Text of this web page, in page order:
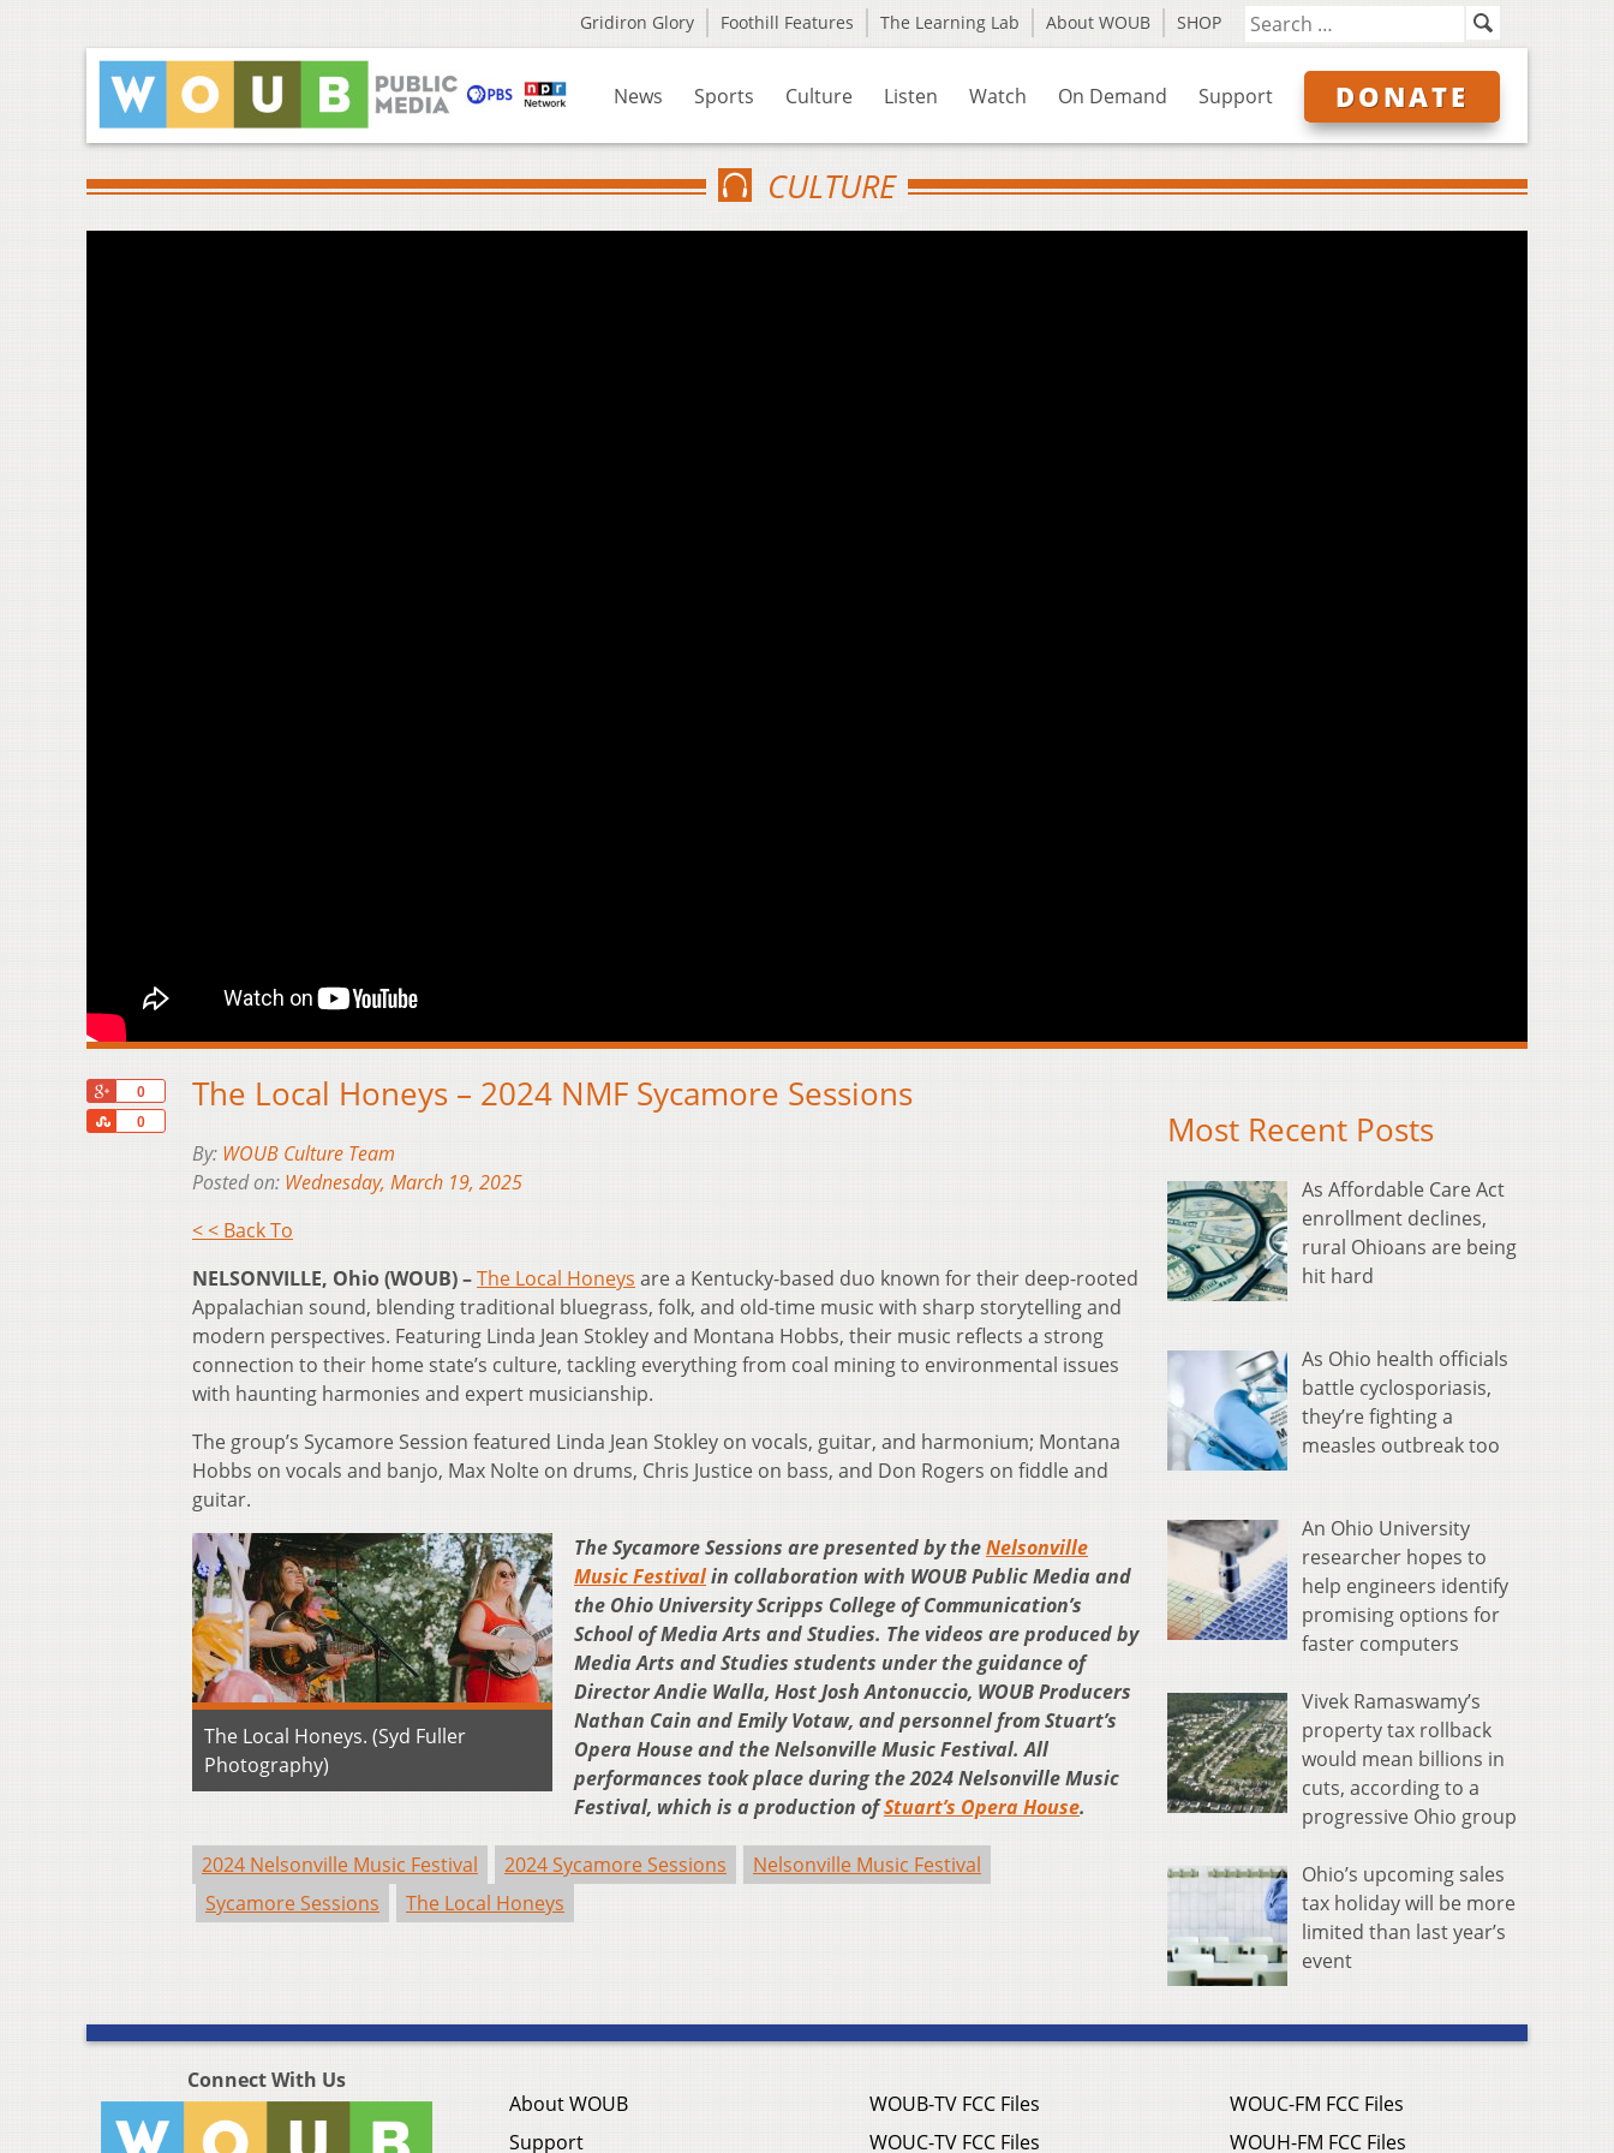
Gridiron Glory Foothill Features The Learning Lab About WOUB SHOP
News Sports Culture Listen Watch On Demand Support DONATE
CULTURE
0
0
Share
The Local Honeys – 2024 NMF Sycamore Sessions
By: WOUB Culture Team
Posted on: Wednesday, March 19, 2025
< < Back To
NELSONVILLE, Ohio (WOUB) –The Local Honeys are a Kentucky-based duo known for their deep-rooted
Appalachian sound, blending traditional bluegrass, folk, and old-time music with sharp storytelling and
modern perspectives. Featuring Linda Jean Stokley and Montana Hobbs, their music reflects a strong
connection to their home state’s culture, tackling everything from coal mining to environmental issues
with haunting harmonies and expert musicianship.
The group’s Sycamore Session featured Linda Jean Stokley on vocals, guitar, and harmonium; Montana
Hobbs on vocals and banjo, Max Nolte on drums, Chris Justice on bass, and Don Rogers on fiddle and
guitar.
The Local Honeys. (Syd Fuller
Photography)
The Sycamore Sessions are presented by theNelsonville
Music Festivalin collaboration with WOUB Public Media and
the Ohio University Scripps College of Communication’s
School of Media Arts and Studies. The videos are produced by
Media Arts and Studies students under the guidance of
Director Andie Walla, Host Josh Antonuccio, WOUB Producers
Nathan Cain and Emily Votaw, and personnel from Stuart’s
Opera House and the Nelsonville Music Festival. All
performances took place during the 2024 Nelsonville Music
Festival, which is a production ofStuart’s Opera House.
2024 Nelsonville Music Festival 2024 Sycamore Sessions
Nelsonville Music Festival
Sycamore Sessions
The Local Honeys
Most Recent Posts
As Affordable Care Act
enrollment declines,
rural Ohioans are being
hit hard
As Ohio health officials
battle cyclosporiasis,
they’re fighting a
measles outbreak too
An Ohio University
researcher hopes to
help engineers identify
promising options for
faster computers
Vivek Ramaswamy’s
property tax rollback
would mean billions in
cuts, according to a
progressive Ohio group
Ohio’s upcoming sales
tax holiday will be more
limited than last year’s
event
Connect With Us
About WOUB
Support
WOUB-TV FCC Files
WOUC-TV FCC Files
WOUC-FM FCC Files
WOUH-FM FCC Files